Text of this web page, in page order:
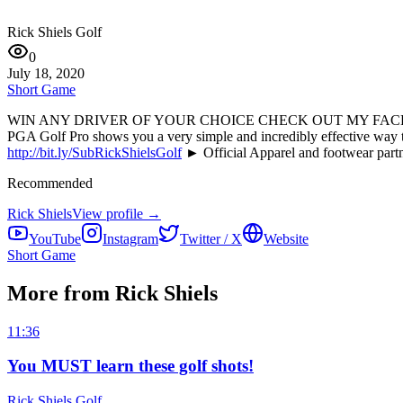
Rick Shiels Golf
0
July 18, 2020
Short Game
WIN ANY DRIVER OF YOUR CHOICE CHECK OUT MY
PGA Golf Pro shows you a very simple and incredibly effective
http://bit.ly/SubRickShielsGolf► Official Apparel and footwear
Recommended
Rick ShielsView profile →
YouTube
Instagram Twitter / X
Website
Short Game
More from Rick Shiels
11:36
You MUST learn these golf shots!